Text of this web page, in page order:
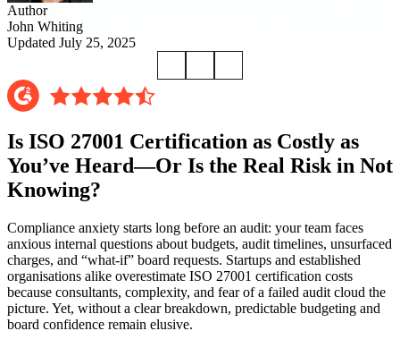
Author
John Whiting
Updated July 25, 2025
Is ISO 27001 Certification as Costly as
You’ve Heard—Or Is the Real Risk in Not
Knowing?
Compliance anxiety starts long before an audit: your team faces
anxious internal questions about budgets, audit timelines, unsurfaced
charges, and “what-if” board requests. Startups and established
organisations alike overestimate ISO 27001 certification costs
because consultants, complexity, and fear of a failed audit cloud the
picture. Yet, without a clear breakdown, predictable budgeting and
board confidence remain elusive.